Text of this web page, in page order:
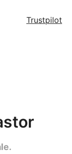
Trustpilot